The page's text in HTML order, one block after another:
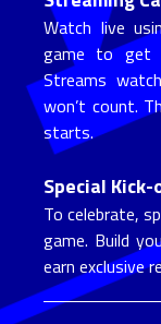
Watch live
game to get
Streams
won’t count.
starts.
Special
To celebrate,
game. Build
earn exclusive